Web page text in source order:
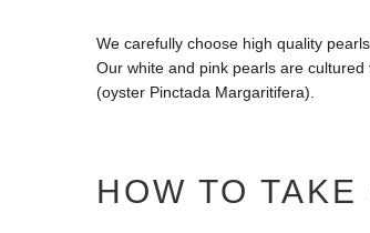
We carefully choose high quality
Our white and pink pearls are
(oyster Pinctada Margaritifera).
HOW TO